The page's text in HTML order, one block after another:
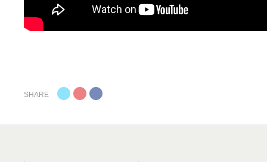
SHARE